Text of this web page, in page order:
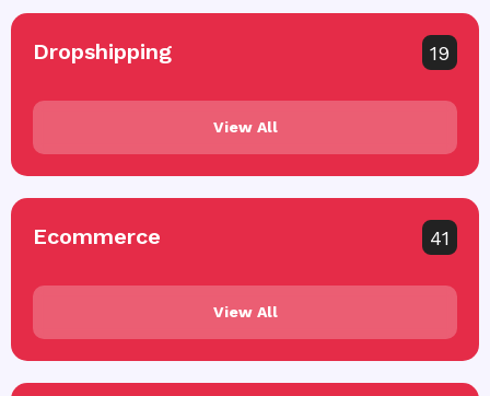
Dropshipping 19
View All
Ecommerce 41
View All